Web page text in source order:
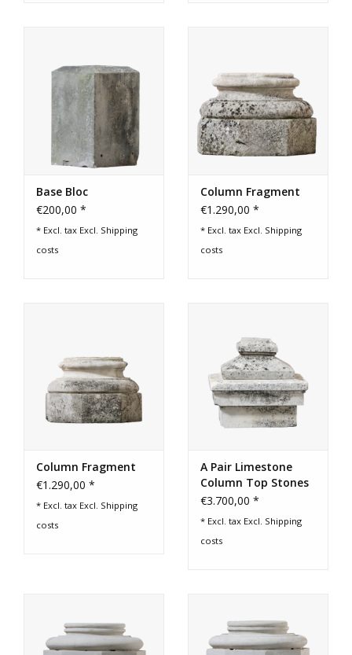
Base Bloc
€200,00 *
* Excl. tax Excl. Shipping
costs
Column Fragment
€1.290,00 *
* Excl. tax Excl. Shipping
costs
Column Fragment
€1.290,00 *
* Excl. tax Excl. Shipping
costs
A Pair Limestone
Column Top Stones
€3.700,00 *
* Excl. tax Excl. Shipping
costs